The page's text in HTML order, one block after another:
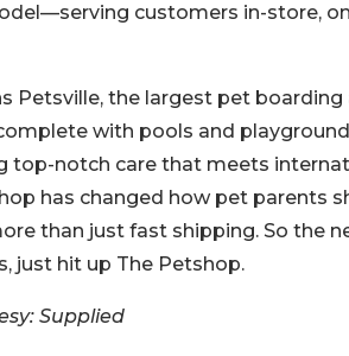
customers in-store,
Petsville, the largest pet
with pools and
top-notch care that meets
has changed how pet parents
than just fast shipping. So the
just hit up The Petshop.
Supplied